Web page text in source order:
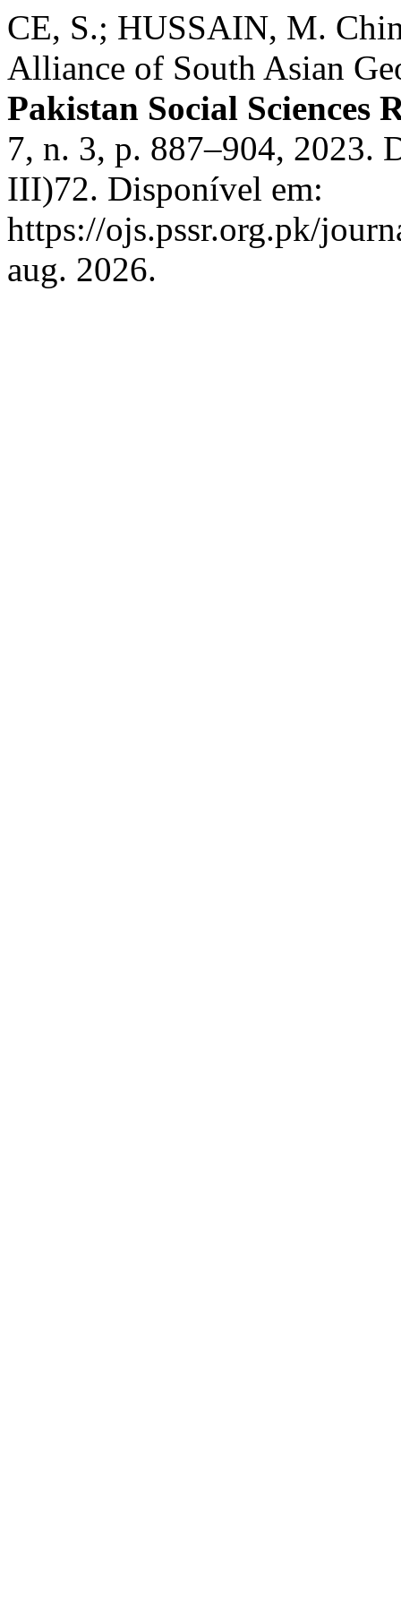
CE, S.; HUSSAIN, M.
Alliance of South Asian
Pakistan Social Sciences
7, n. 3, p. 887–904, 2023.
III)72. Disponível em:
https://ojs.pssr.org.pk/
aug. 2026.